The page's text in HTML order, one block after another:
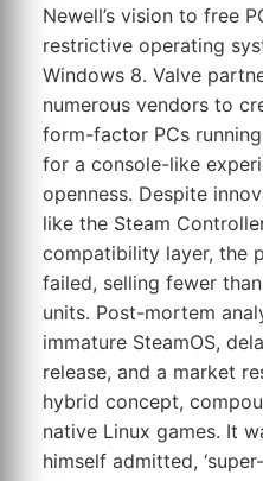
Newell’s vision to free
restrictive operating
Windows 8. Valve
numerous vendors to
form-factor PCs
for a console-like
openness. Despite
like the Steam
compatibility layer, the
failed, selling fewer
units. Post-mortem
immature SteamOS,
release, and a market
hybrid concept,
native Linux games. It
himself admitted,